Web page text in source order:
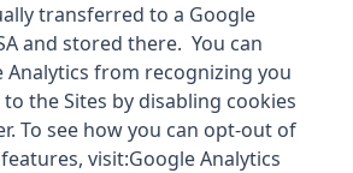
transferred to a Google
and stored there. You can
Analytics from recognizing you
the Sites by disabling cookies
To see how you can opt-out of
visit:Google Analytics